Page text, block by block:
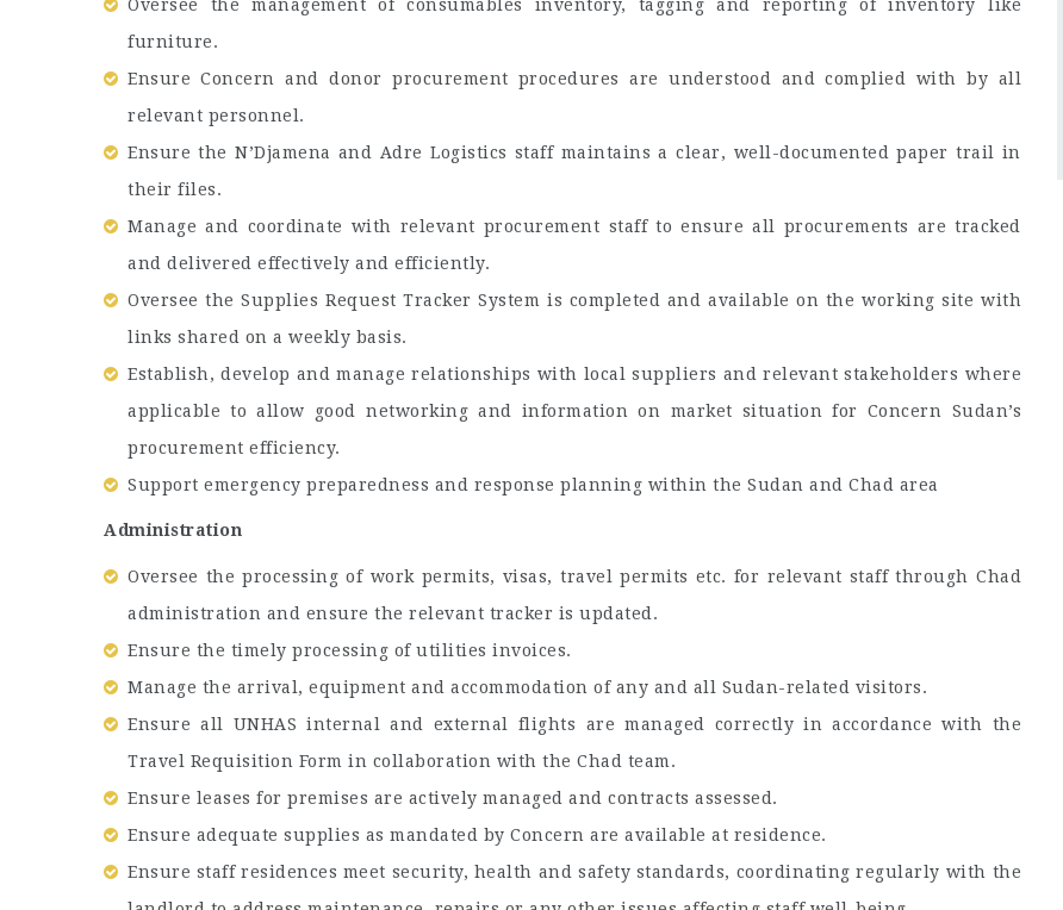
Oversee the management of consumables inventory, tagging and reporting of inventory like
furniture.
Ensure Concern and donor procurement procedures are understood and complied with by all
relevant personnel.
Ensure the N’Djamena and Adre Logistics staff maintains a clear, well-documented paper trail in
their files.
Manage and coordinate with relevant procurement staff to ensure all procurements are tracked
and delivered effectively and efficiently.
Oversee the Supplies Request Tracker System is completed and available on the working site with
links shared on a weekly basis.
Establish, develop and manage relationships with local suppliers and relevant stakeholders where
applicable to allow good networking and information on market situation for Concern Sudan’s
procurement efficiency.
Support emergency preparedness and response planning within the Sudan and Chad area
Administration
Oversee the processing of work permits, visas, travel permits etc. for relevant staff through Chad
administration and ensure the relevant tracker is updated.
Ensure the timely processing of utilities invoices.
Manage the arrival, equipment and accommodation of any and all Sudan-related visitors.
Ensure all UNHAS internal and external flights are managed correctly in accordance with the
Travel Requisition Form in collaboration with the Chad team.
Ensure leases for premises are actively managed and contracts assessed.
Ensure adequate supplies as mandated by Concern are available at residence.
Ensure staff residences meet security, health and safety standards, coordinating regularly with the